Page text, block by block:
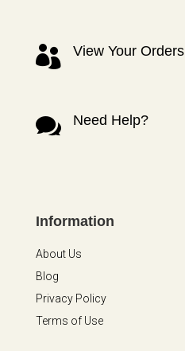
 View Your Orders
 Need Help?
Information
About Us
Blog
Privacy Policy
Terms of Use